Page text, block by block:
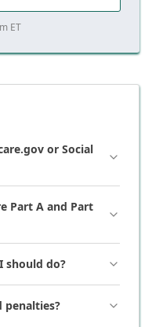
ET
or Social
Part A and Part
should do?
penalties?